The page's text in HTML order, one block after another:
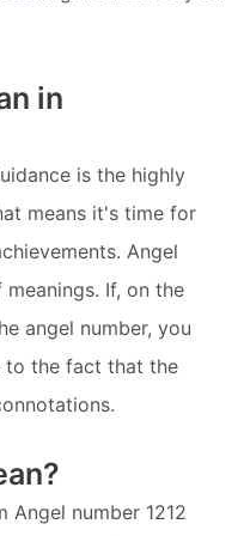
in
is the highly
means it's time for
Angel
If, on the
angel number, you
to the fact that the
Angel number 1212